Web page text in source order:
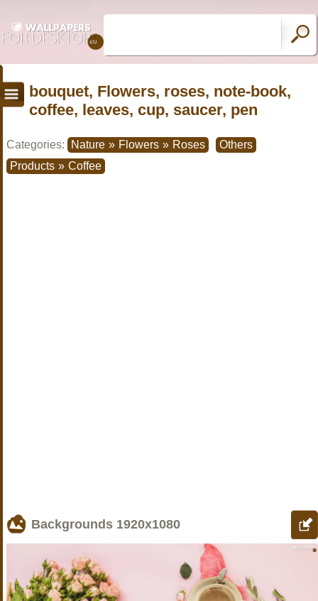
bouquet, Flowers, roses, note-book,
coffee, leaves, cup, saucer, pen
Categories: Nature » Flowers » Roses
Others
Products » Coffee
Backgrounds 1920x1080